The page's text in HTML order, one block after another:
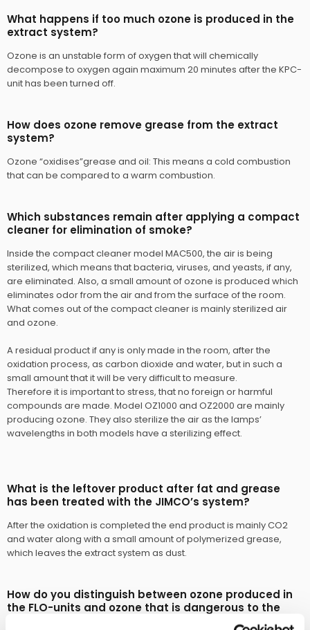
What happens if too much ozone is produced in the
extract system?
Ozone is an unstable form of oxygen that will chemically
decompose to oxygen again maximum 20 minutes after the KPC-
unit has been turned off.
How does ozone remove grease from the extract
system?
Ozone “oxidises”grease and oil: This means a cold combustion
that can be compared to a warm combustion.
Which substances remain after applying a compact
cleaner for elimination of smoke?
​Inside the compact cleaner model MAC500, the air is being
sterilized, which means that bacteria, viruses, and yeasts, if any,
are eliminated. Also, a small amount of ozone is produced which
eliminates odor from the air and from the surface of the room.
What comes out of the compact cleaner is mainly sterilized air
and ozone.
A residual product if any is only made in the room, after the
oxidation process, as carbon dioxide and water, but in such a
small amount that it will be very difficult to measure.
Therefore it is important to stress, that no foreign or harmful
compounds are made. Model OZ1000 and OZ2000 are mainly
producing ozone. They also sterilize the air as the lamps’
wavelengths in both models have a sterilizing effect.​
What is the leftover product after fat and grease
has been treated with the JIMCO’s system?
After the oxidation is completed the end product is mainly CO2
and water along with a small amount of polymerized grease,
which leaves the extract system as dust.​
How do you distinguish between ozone produced in
the FLO-units and ozone that is dangerous to the